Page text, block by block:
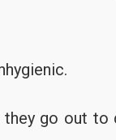
go out to